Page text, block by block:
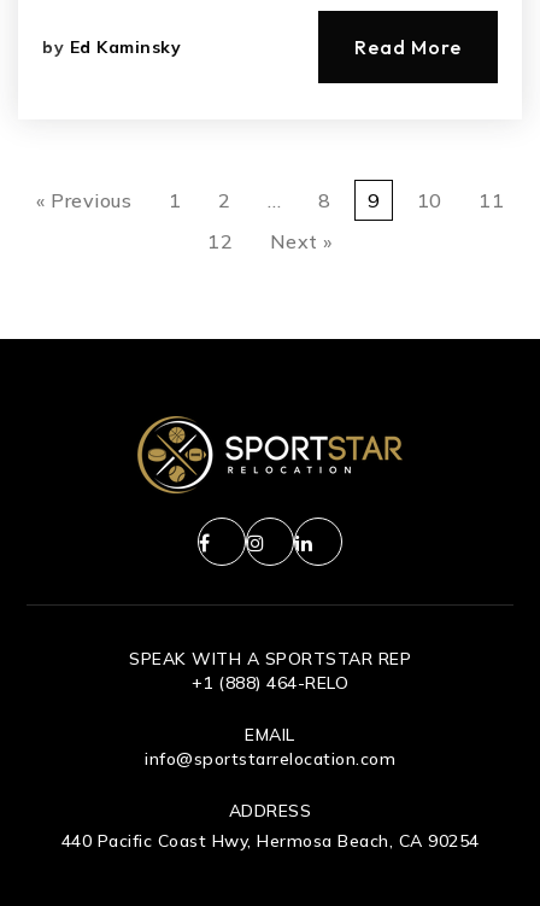
by Ed Kaminsky Read More
« Previous 1 2 8 9 10
11
12
Next »
SPEAK WITH A SPORTSTAR REP
+1 (888) 464-RELO
EMAIL
info@sportstarrelocation.com
ADDRESS
440 Pacific Coast Hwy, Hermosa Beach, CA 90254